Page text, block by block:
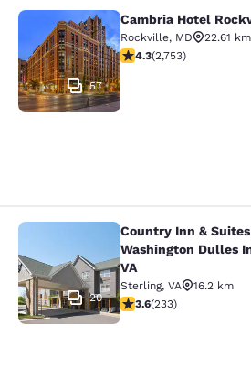
Cambria Hotel
57
Cambria Hotel
Rockville, MD
22.61 km
4.34 stars rating.
4.3(2,753)
Country Inn &
20
Country Inn &
Washington Dulles
VA
Sterling, VA
16.2 km
3.61 stars rating. Good.
3.6(233)